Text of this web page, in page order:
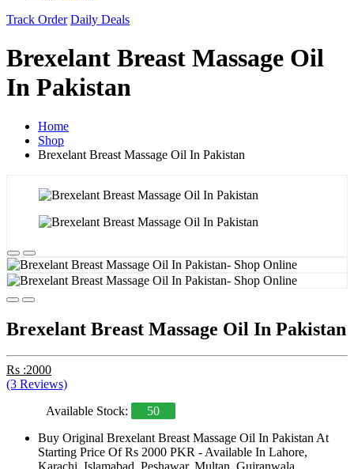
Track Order Daily Deals
Brexelant Breast Massage Oil
In Pakistan
Home
Shop
Brexelant Breast Massage Oil In Pakistan
Brexelant Breast Massage Oil In Pakistan
Rs :2000
(3 Reviews)
Available Stock:
50
Buy Original Brexelant Breast Massage Oil In Pakistan At
Starting Price Of Rs 2000 PKR - Available In Lahore,